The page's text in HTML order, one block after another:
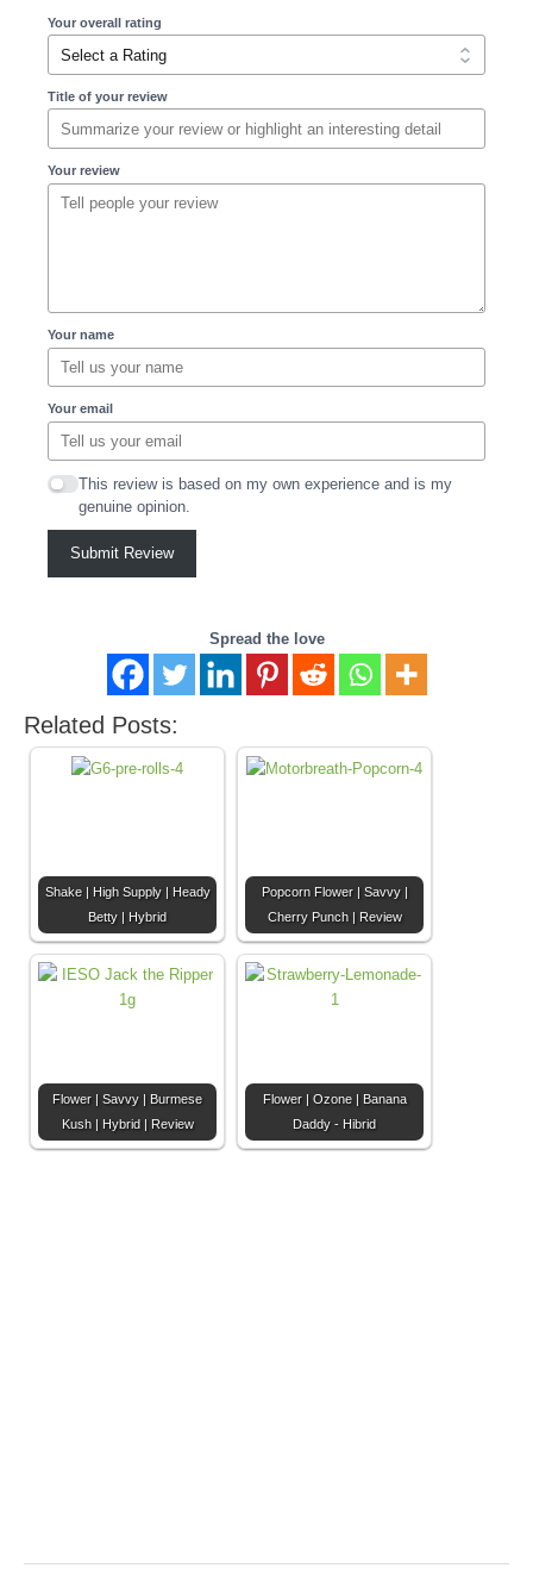
Your overall rating
Title of your review
Your review
Your name
Your email
This review is based on my own experience and is my
genuine opinion.
Submit Review
Spread the love
Related Posts:
Shake | High Supply | Heady
Betty | Hybrid
Popcorn Flower | Savvy |
Cherry Punch | Review
Flower | Savvy | Burmese
Kush | Hybrid | Review
Flower | Ozone | Banana
Daddy - Hibrid